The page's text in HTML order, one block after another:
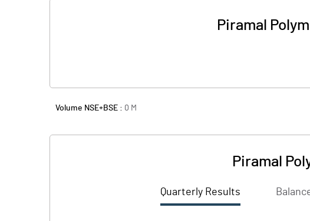
Piramal
Volume NSE+BSE : 0 M
Piramal
Quarterly Results